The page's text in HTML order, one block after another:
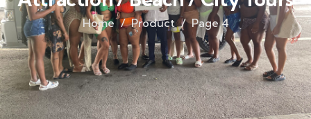
Home Product Page 4